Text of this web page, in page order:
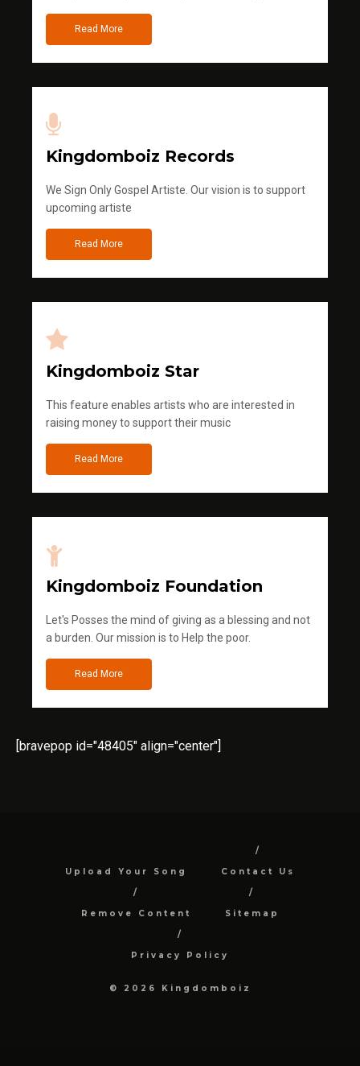
Read More
Kingdomboiz Records
We Sign Only Gospel Artiste. Our vision is to support
upcoming artiste
Read More
Kingdomboiz Star
This feature enables artists who are interested in
raising money to support their music
Read More
Kingdomboiz Foundation
Let's Posses the mind of giving as a blessing and not
a burden. Our mission is to Help the poor.
Read More
[bravepop id="48405" align="center"]
Upload Your Song Contact Us
Remove Content Sitemap
Privacy Policy
© 2026 Kingdomboiz